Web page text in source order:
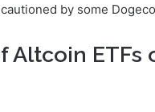
by some
Altcoin ETFs